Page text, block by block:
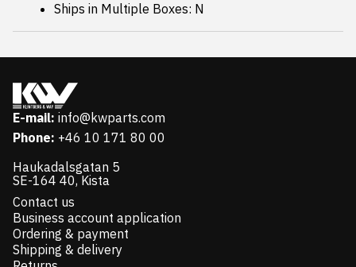
Ships in Multiple Boxes: N
E-mail: info@kwparts.com
Phone: +46 10 171 80 00
Haukadalsgatan 5
SE-164 40, Kista
Contact us
Business account application
Ordering & payment
Shipping & delivery